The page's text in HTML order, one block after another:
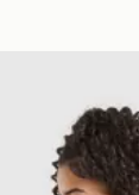
Girls'